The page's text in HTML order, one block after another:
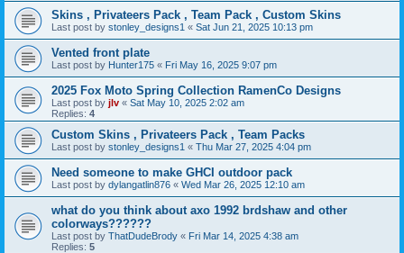
Skins , Privateers Pack , Team Pack , Custom Skins
Last post by stonley_designs1 « Sat Jun 21, 2025 10:13 pm
Vented front plate
Last post by Hunter175 « Fri May 16, 2025 9:07 pm
2025 Fox Moto Spring Collection RamenCo Designs
Last post by jlv « Sat May 10, 2025 2:02 am
Replies: 4
Custom Skins , Privateers Pack , Team Packs
Last post by stonley_designs1 « Thu Mar 27, 2025 4:04 pm
Need someone to make GHCI outdoor pack
Last post by dylangatlin876 « Wed Mar 26, 2025 12:10 am
what do you think about axo 1992 brdshaw and other
colorways??????
Last post by ThatDudeBrody « Fri Mar 14, 2025 4:38 am
Replies: 5